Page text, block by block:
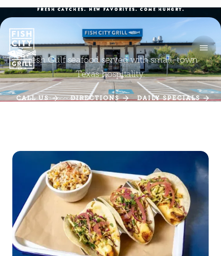
FRESH CATCHES. NEW FAVORITES. COME HUNGRY.
Fresh Gulf seafood served with small-town
Texas hospitality.
CALL US DIRECTIONS DAILY SPECIALS